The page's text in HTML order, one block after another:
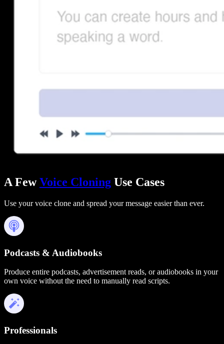
A FewVoice Cloning Use Cases
Use your voice clone and spread your message easier than ever.
Podcasts & Audiobooks
Produce entire podcasts, advertisement reads, or audiobooks in your
own voice without the need to manually read scripts.
Professionals